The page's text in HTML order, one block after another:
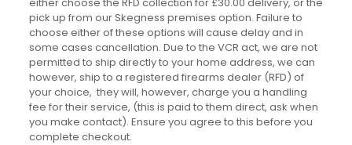
pick up from our Skegness premises option. Failure to
choose either of these options will cause delay and in
some cases cancellation. Due to the VCR act, we are not
permitted to ship directly to your home address, we can
however, ship to a registered firearms dealer (RFD) of
your choice, they will, however, charge you a handling
fee for their service, (this is paid to them direct, ask when
you make contact). Ensure you agree to this before you
complete checkout.